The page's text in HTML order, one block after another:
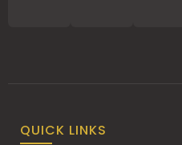
QUICK LINKS